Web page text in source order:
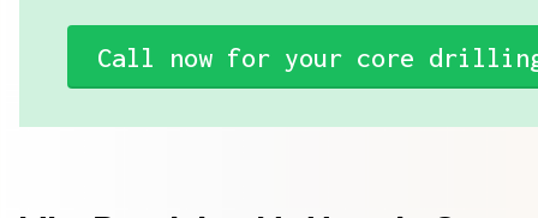
Call now for your core